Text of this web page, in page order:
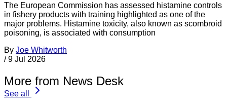
The European Commission has assessed histamine controls
in fishery products with training highlighted as one of the
major problems. Histamine toxicity, also known as scombroid
poisoning, is associated with consumption
By Joe Whitworth
/ 9 Jul 2026
More from News Desk
See all